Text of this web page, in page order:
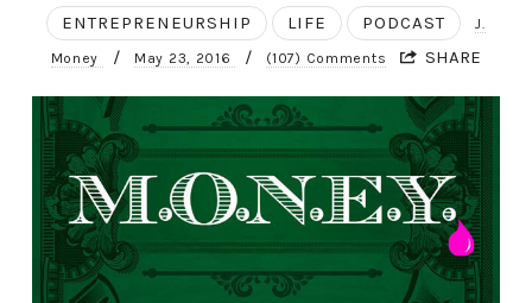
ENTREPRENEURSHIP LIFE PODCAST J.
Money / May 23, 2016 / (107) Comments SHARE